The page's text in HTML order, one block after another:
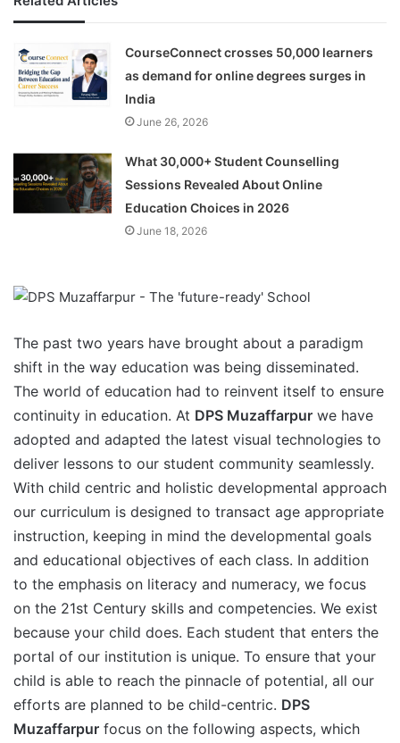
CourseConnect crosses 50,000 learners
as demand for online degrees surges in
India
June 26, 2026
What 30,000+ Student Counselling
Sessions Revealed About Online
Education Choices in 2026
June 18, 2026
The past two years have brought about a paradigm
shift in the way education was being disseminated.
The world of education had to reinvent itself to ensure
continuity in education. At DPS Muzaffarpur we have
adopted and adapted the latest visual technologies to
deliver lessons to our student community seamlessly.
With child centric and holistic developmental approach
our curriculum is designed to transact age appropriate
instruction, keeping in mind the developmental goals
and educational objectives of each class. In addition
to the emphasis on literacy and numeracy, we focus
on the 21st Century skills and competencies. We exist
because your child does. Each student that enters the
portal of our institution is unique. To ensure that your
child is able to reach the pinnacle of potential, all our
efforts are planned to be child-centric. DPS
Muzaffarpur focus on the following aspects, which